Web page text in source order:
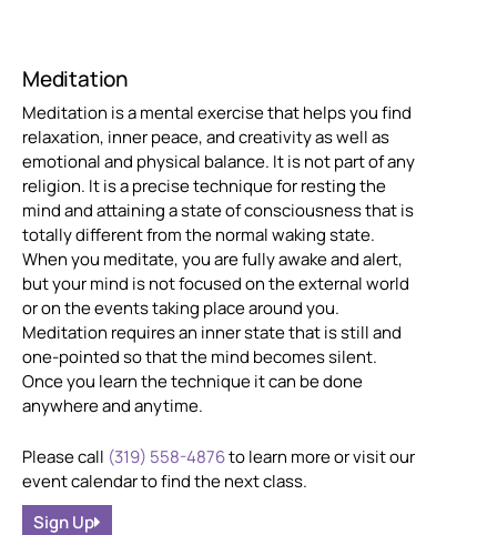
Meditation
Meditation is a mental exercise that helps you find
relaxation, inner peace, and creativity as well as
emotional and physical balance. It is not part of any
religion. It is a precise technique for resting the
mind and attaining a state of consciousness that is
totally different from the normal waking state.
When you meditate, you are fully awake and alert,
but your mind is not focused on the external world
or on the events taking place around you.
Meditation requires an inner state that is still and
one-pointed so that the mind becomes silent.
Once you learn the technique it can be done
anywhere and anytime.
Please call (319) 558-4876to learn more or visit our
event calendar to find the next class.
Sign Up